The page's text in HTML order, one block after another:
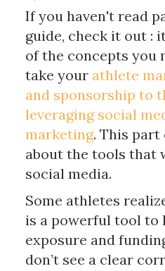
If you haven't read
guide, check it out :
of the concepts you
take yourathlete
and sponsorship to
leveraging social
marketing. This part
about the tools that
social media.
Some athletes
is a powerful tool to
exposure and
don’t see a clear